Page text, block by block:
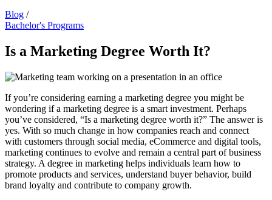
Blog /
Bachelor's Programs
Is a Marketing Degree Worth It?
If you’re considering earning a marketing degree you might be
wondering if a marketing degree is a smart investment. Perhaps
you’ve considered, “Is a marketing degree worth it?” The answer is
yes. With so much change in how companies reach and connect
with customers through social media, eCommerce and digital tools,
marketing continues to evolve and remain a central part of business
strategy. A degree in marketing helps individuals learn how to
promote products and services, understand buyer behavior, build
brand loyalty and contribute to company growth.